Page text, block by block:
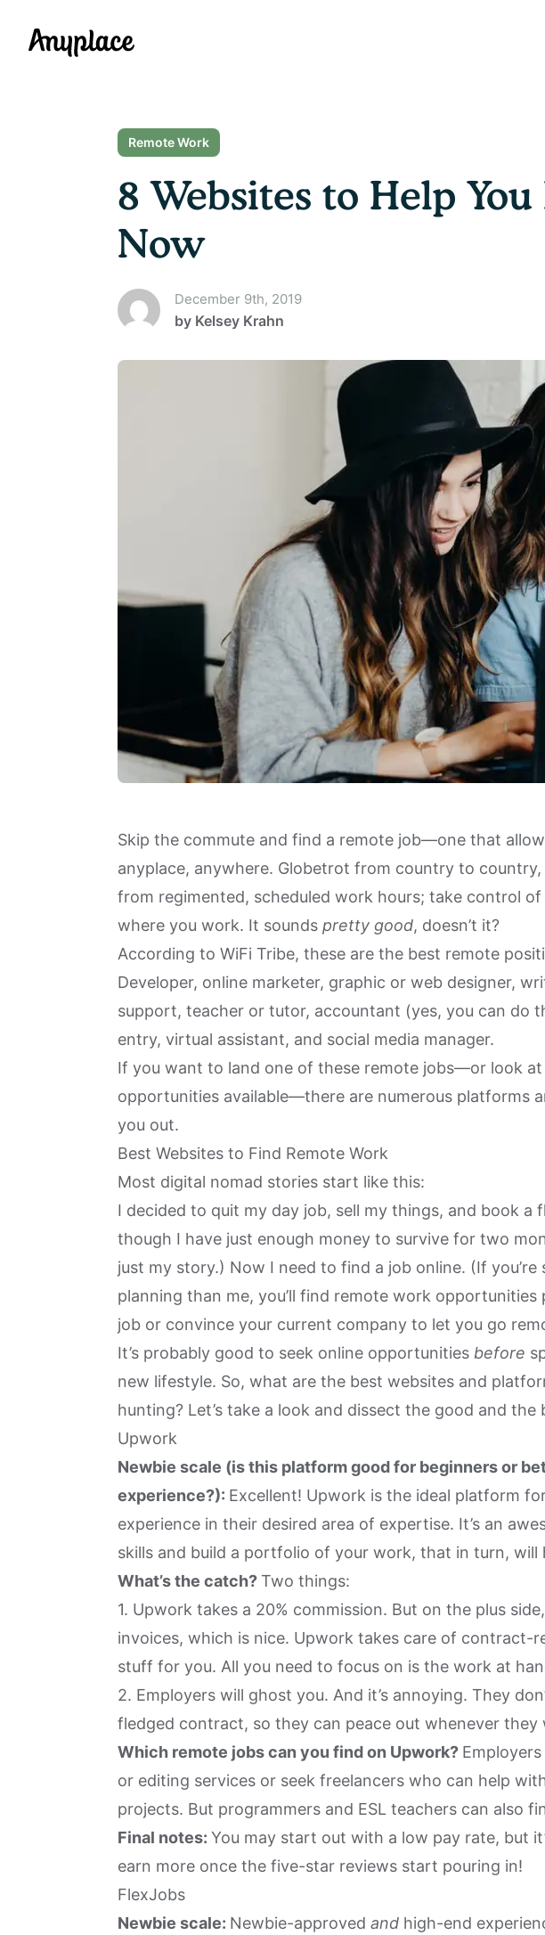
Anyplace
Remote Work
8 Websites to Help
Now
December 9th, 2019
by Kelsey Krahn
Skip the commute and find a remote job—one that
anyplace, anywhere. Globetrot from country to
from regimented, scheduled work hours; take control
where you work. It sounds pretty good, doesn’t it?
According to WiFi Tribe, these are the best remote
Developer, online marketer, graphic or web designer,
support, teacher or tutor, accountant (yes, you can do
entry, virtual assistant, and social media manager.
If you want to land one of these remote jobs—or look
opportunities available—there are numerous platforms
you out.
Best Websites to Find Remote Work
Most digital nomad stories start like this:
I decided to quit my day job, sell my things, and book a
though I have just enough money to survive for two
just my story.) Now I need to find a job online. (If
planning than me, you’ll find remote work
job or convince your current company to let you go
It’s probably good to seek online opportunities before
new lifestyle. So, what are the best websites and
hunting? Let’s take a look and dissect the good and the
Upwork
Newbie scale (is this platform good for beginners or
experience?): Excellent! Upwork is the ideal platform
experience in their desired area of expertise. It’s an
skills and build a portfolio of your work, that in turn, will
What’s the catch? Two things:
1. Upwork takes a 20% commission. But on the plus
invoices, which is nice. Upwork takes care of contract-
stuff for you. All you need to focus on is the work at
2. Employers will ghost you. And it’s annoying. They
fledged contract, so they can peace out whenever they
Which remote jobs can you find on Upwork?
or editing services or seek freelancers who can help
projects. But programmers and ESL teachers can also
Final notes: You may start out with a low pay rate, but
earn more once the five-star reviews start pouring in!
FlexJobs
Newbie scale: Newbie-approved and high-end